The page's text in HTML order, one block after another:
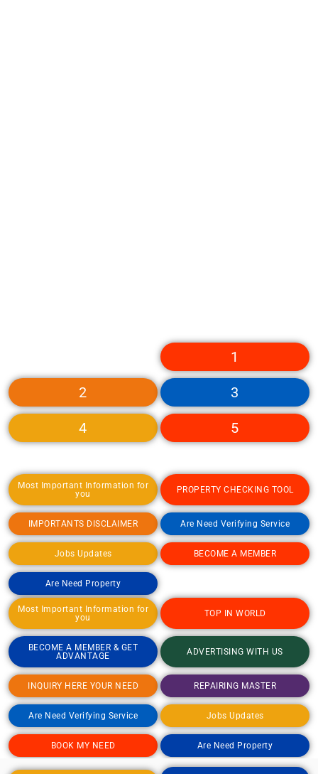
1
2 3
4 5
Most Important Information for
you
PROPERTY CHECKING TOOL
IMPORTANTS DISCLAIMER Are Need Verifying Service
Jobs Updates BECOME A MEMBER
Are Need Property
Most Important Information for
you
TOP IN WORLD
BECOME A MEMBER & GET
ADVANTAGE
ADVERTISING WITH US
INQUIRY HERE YOUR NEED REPAIRING MASTER
Are Need Verifying Service Jobs Updates
BOOK MY NEED Are Need Property